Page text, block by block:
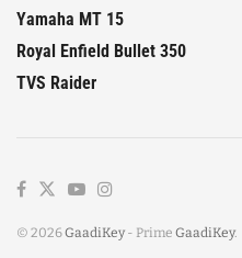
Yamaha MT 15
Royal Enfield Bullet 350
TVS Raider
© 2026GaadiKey - Prime GaadiKey.